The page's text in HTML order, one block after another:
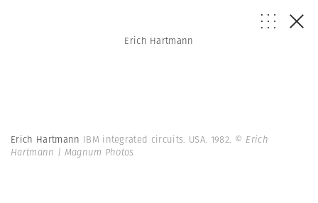
Erich Hartmann
Erich Hartmann IBM integrated circuits. USA. 1982. © Erich
Hartmann | Magnum Photos